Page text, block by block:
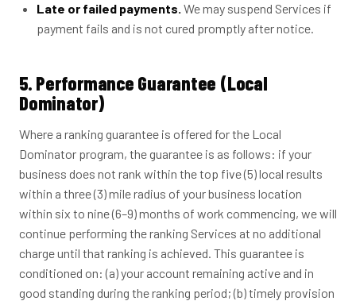
Late or failed payments. We may suspend Services if
payment fails and is not cured promptly after notice.
5. Performance Guarantee (Local
Dominator)
Where a ranking guarantee is offered for the Local
Dominator program, the guarantee is as follows: if your
business does not rank within the top five (5) local results
within a three (3) mile radius of your business location
within six to nine (6–9) months of work commencing, we will
continue performing the ranking Services at no additional
charge until that ranking is achieved. This guarantee is
conditioned on: (a) your account remaining active and in
good standing during the ranking period; (b) timely provision